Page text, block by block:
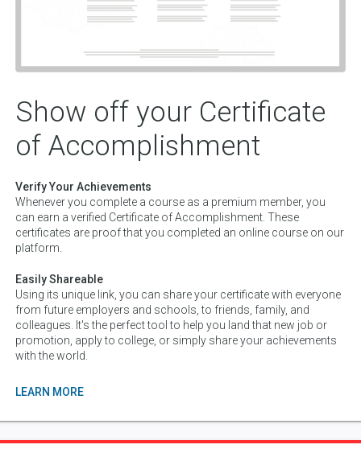
Show off your Certificate
of Accomplishment
Verify Your Achievements
Whenever you complete a course as a premium member, you
can earn a verified Certificate of Accomplishment. These
certificates are proof that you completed an online course on our
platform.
Easily Shareable
Using its unique link, you can share your certificate with everyone
from future employers and schools, to friends, family, and
colleagues. It's the perfect tool to help you land that new job or
promotion, apply to college, or simply share your achievements
with the world.
LEARN MORE